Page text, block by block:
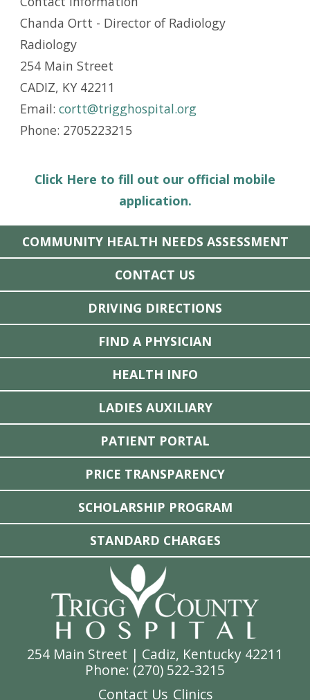
Chanda Ortt - Director of Radiology
Radiology
254 Main Street
CADIZ, KY 42211
Email: cortt@trigghospital.org
Phone: 2705223215
Click Here to fill out our official mobile
application.
COMMUNITY HEALTH NEEDS ASSESSMENT
CONTACT US
DRIVING DIRECTIONS
FIND A PHYSICIAN
HEALTH INFO
LADIES AUXILIARY
PATIENT PORTAL
PRICE TRANSPARENCY
SCHOLARSHIP PROGRAM
STANDARD CHARGES
254 Main Street | Cadiz, Kentucky 42211
Phone: (270) 522-3215
Contact Us Clinics